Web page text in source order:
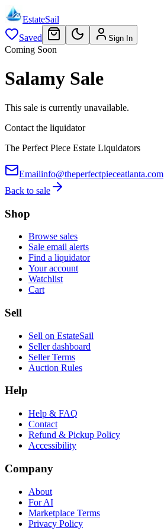
EstateSail
Saved
Sign In
Coming Soon
Salamy Sale
This sale is currently unavailable.
Contact the liquidator
The Perfect Piece Estate Liquidators
Emailinfo@theperfectpieceatlanta.com
Back to sale
Shop
Browse sales
Sale email alerts
Find a liquidator
Your account
Watchlist
Cart
Sell
Sell on EstateSail
Seller dashboard
Seller Terms
Auction Rules
Help
Help & FAQ
Contact
Refund & Pickup Policy
Accessibility
Company
About
For AI
Marketplace Terms
Privacy Policy